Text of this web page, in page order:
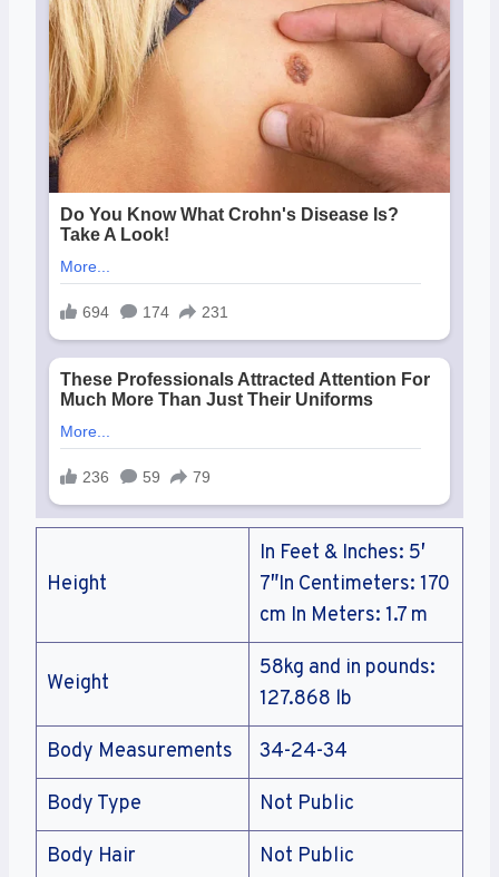
Height
In Feet & Inches: 5′
7″In Centimeters: 170
cm In Meters: 1.7 m
Weight
58kg and in pounds:
127.868 lb
Body Measurements 34-24-34
Body Type Not Public
Body Hair Not Public